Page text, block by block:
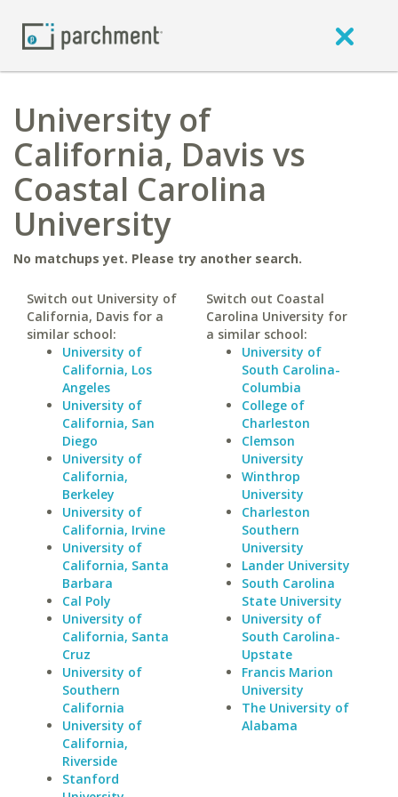
University of
California, Davis vs
Coastal Carolina
University
No matchups yet. Please try another search.
Switch out University of
California, Davis for a
similar school:
University of
California, Los
Angeles
University of
California, San
Diego
University of
California,
Berkeley
University of
California, Irvine
University of
California, Santa
Barbara
Cal Poly
University of
California, Santa
Cruz
University of
Southern
California
University of
California,
Riverside
Stanford
Switch out Coastal
Carolina University for
a similar school:
University of
South Carolina-
Columbia
College of
Charleston
Clemson
University
Winthrop
University
Charleston
Southern
University
Lander University
South Carolina
State University
University of
South Carolina-
Upstate
Francis Marion
University
The University of
Alabama